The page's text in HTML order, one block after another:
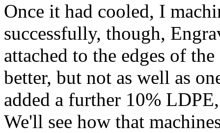
Once it had cooled, I
successfully, though,
attached to the edges of
better, but not as well as
added a further 10%
We'll see how that